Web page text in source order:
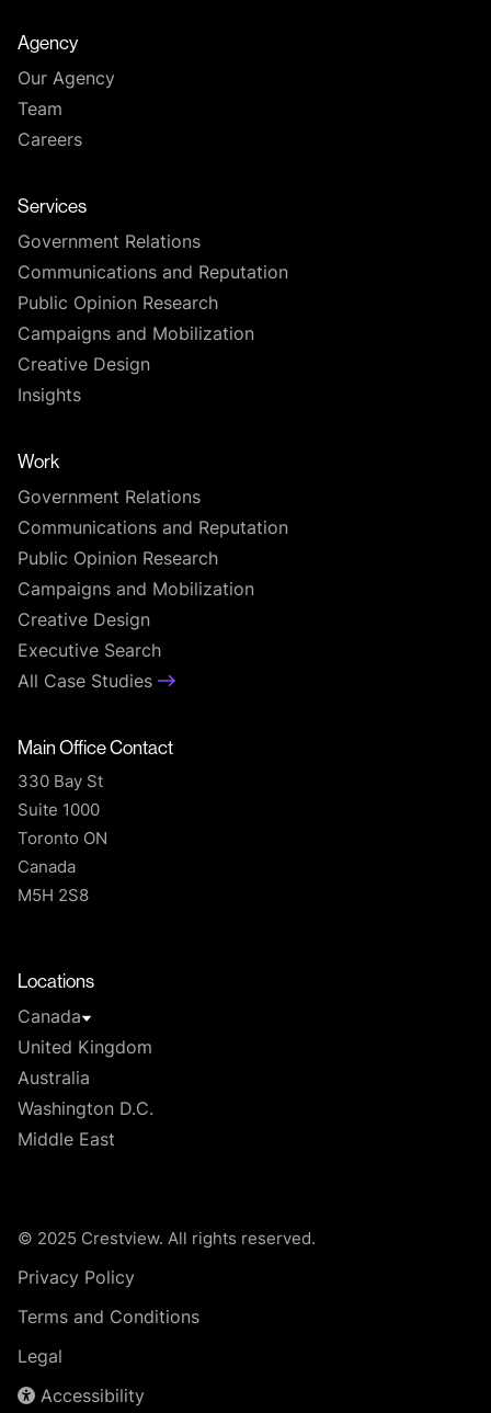
Agency
Our Agency
Team
Careers
Services
Government Relations
Communications and Reputation
Public Opinion Research
Campaigns and Mobilization
Creative Design
Insights
Work
Government Relations
Communications and Reputation
Public Opinion Research
Campaigns and Mobilization
Creative Design
Executive Search
All Case Studies
Main Office Contact
330 Bay St
Suite 1000
Toronto ON
Canada
M5H 2S8
Locations
Canada
United Kingdom
Australia
Washington D.C.
Middle East
© 2025 Crestview. All rights reserved.
Privacy Policy
Terms and Conditions
Legal
Accessibility